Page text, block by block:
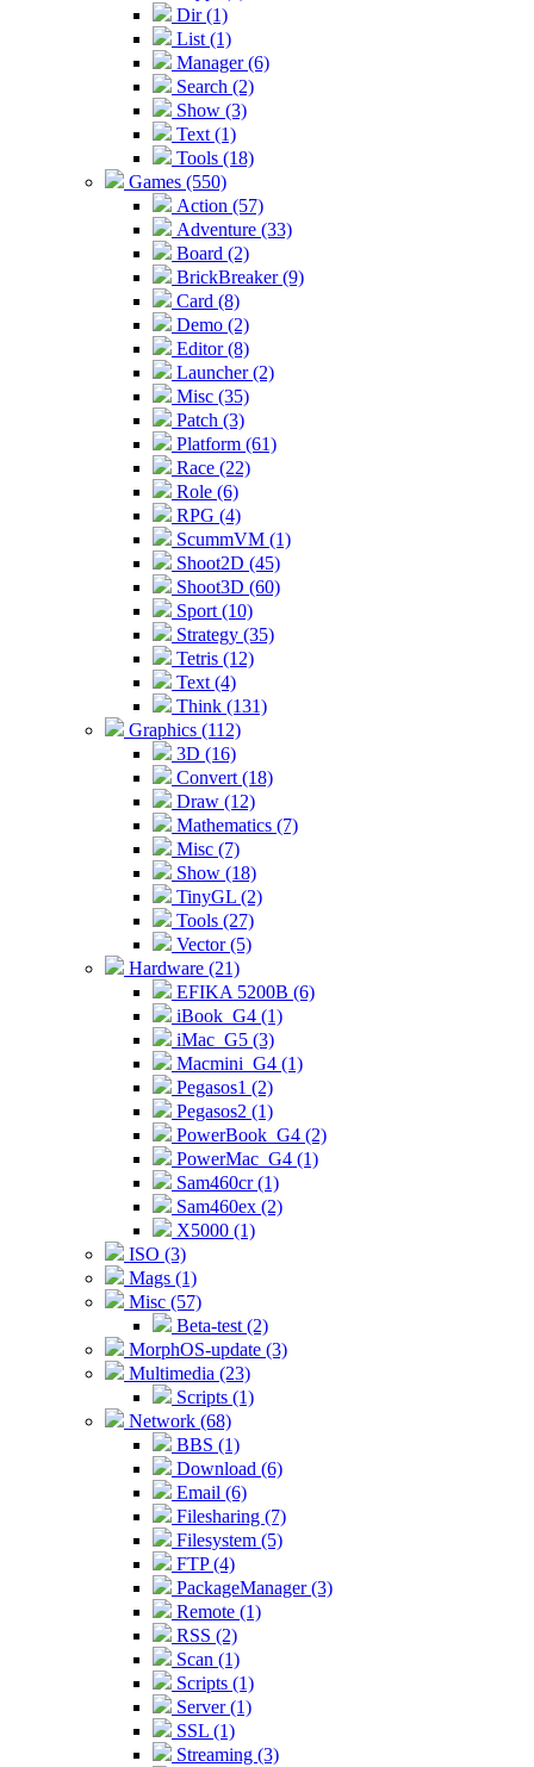
Dir (1)
List (1)
Manager (6)
Search (2)
Show (3)
Text (1)
Tools (18)
Games (550)
Action (57)
Adventure (33)
Board (2)
BrickBreaker (9)
Card (8)
Demo (2)
Editor (8)
Launcher (2)
Misc (35)
Patch (3)
Platform (61)
Race (22)
Role (6)
RPG (4)
ScummVM (1)
Shoot2D (45)
Shoot3D (60)
Sport (10)
Strategy (35)
Tetris (12)
Text (4)
Think (131)
Graphics (112)
3D (16)
Convert (18)
Draw (12)
Mathematics (7)
Misc (7)
Show (18)
TinyGL (2)
Tools (27)
Vector (5)
Hardware (21)
EFIKA 5200B (6)
iBook_G4 (1)
iMac_G5 (3)
Macmini_G4 (1)
Pegasos1 (2)
Pegasos2 (1)
PowerBook_G4 (2)
PowerMac_G4 (1)
Sam460cr (1)
Sam460ex (2)
X5000 (1)
ISO (3)
Mags (1)
Misc (57)
Beta-test (2)
MorphOS-update (3)
Multimedia (23)
Scripts (1)
Network (68)
BBS (1)
Download (6)
Email (6)
Filesharing (7)
Filesystem (5)
FTP (4)
PackageManager (3)
Remote (1)
RSS (2)
Scan (1)
Scripts (1)
Server (1)
SSL (1)
Streaming (3)